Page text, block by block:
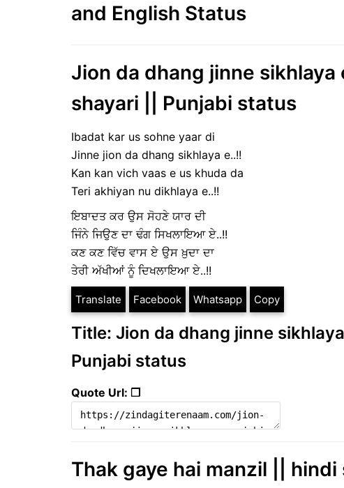
and English Status
Jion da dhang jinne
shayari || Punjabi status
Ibadat kar us sohne yaar di
Jinne jion da dhang sikhlaya e..!!
Kan kan vich vaas e us khuda da
Teri akhiyan nu dikhlaya e..!!
ਇਬਾਦਤ ਕਰ ਉਸ ਸੋਹਣੇ ਯਾਰ ਦੀ
ਜਿੰਨੇ ਜਿਉਣ ਦਾ ਢੰਗ ਸਿਖਲਾਇਆ ਏ..!!
ਕਣ ਕਣ ਵਿੱਚ ਵਾਸ ਏ ਉਸ ਖ਼ੁਦਾ ਦਾ
ਤੇਰੀ ਅੱਖੀਆਂ ਨੂੰ ਦਿਖਲਾਇਆ ਏ..!!
Translate Facebook Whatsapp Copy
Title: Jion da dhang jinne
Punjabi status
Quote Url: ❐
Thak gaye hai manzil || hindi